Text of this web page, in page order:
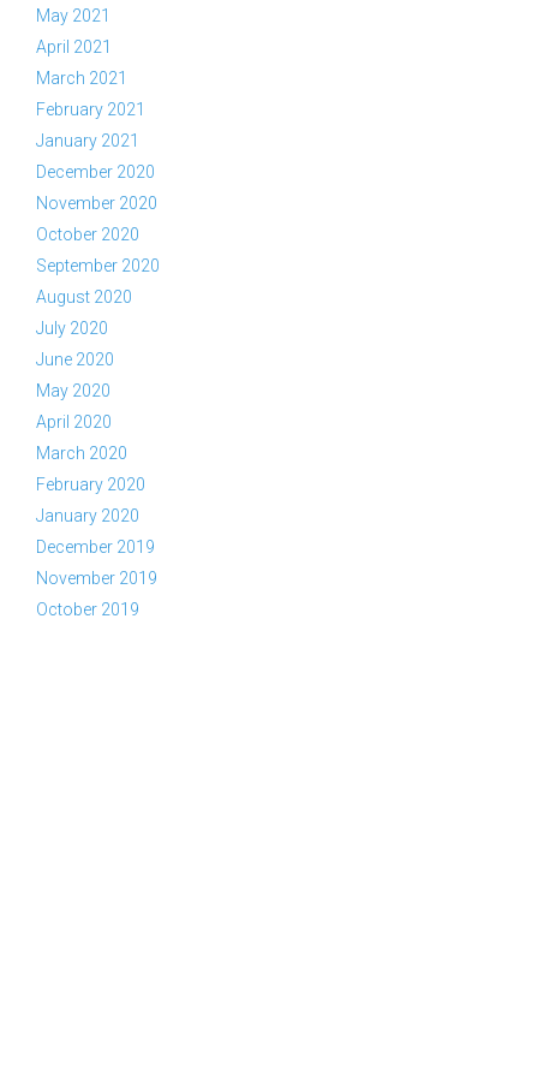
May 2021
April 2021
March 2021
February 2021
January 2021
December 2020
November 2020
October 2020
September 2020
August 2020
July 2020
June 2020
May 2020
April 2020
March 2020
February 2020
January 2020
December 2019
November 2019
October 2019